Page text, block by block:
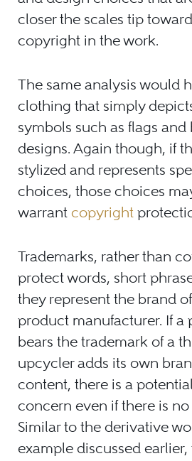
closer the scales tip
copyright in the work.
The same analysis would
clothing that simply
symbols such as flags
designs. Again though, if
stylized and represents
choices, those choices
warrant copyright
Trademarks, rather than
protect words, short
they represent the brand
product manufacturer. If a
bears the trademark of a
upcycler adds its own
content, there is a
concern even if there is
Similar to the derivative
example discussed